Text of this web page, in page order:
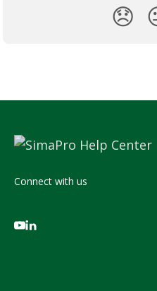
😞
Connect with us